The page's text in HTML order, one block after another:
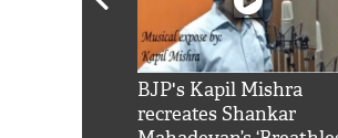
BJP's Kapil Mishra
recreates Shankar